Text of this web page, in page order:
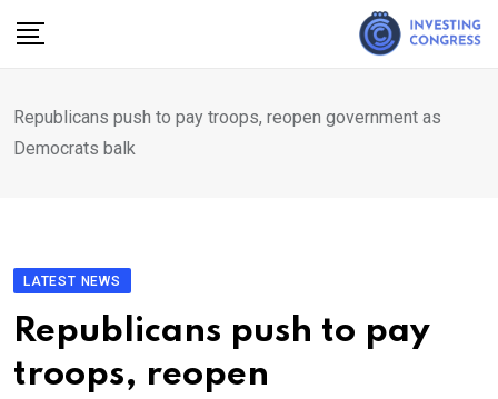
Republicans push to pay troops, reopen government as
Democrats balk
LATEST NEWS
Republicans push to pay
troops, reopen